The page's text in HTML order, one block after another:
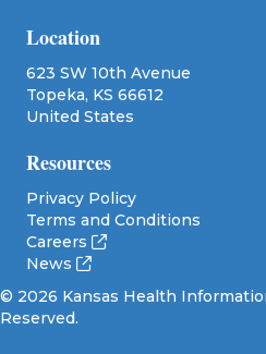
Location
623 SW 10th Avenue
Topeka, KS 66612
United States
Resources
Privacy Policy
Terms and Conditions
Careers
News
© 2026 Kansas Health
Reserved.